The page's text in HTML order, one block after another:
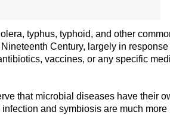
typhus, typhoid, and other
Century, largely in response
vaccines, or any specific
that microbial diseases have their
and symbiosis are much more